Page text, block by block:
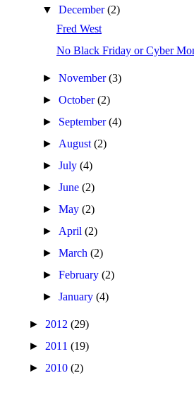
▼December(2)
Fred West
No Black Friday or Cyber
►November(3)
►October(2)
► September(4)
► August(2)
►July(4)
►June(2)
►May(2)
► April(2)
►March(2)
►February(2)
►January(4)
► 2012 (29)
► 2011 (19)
► 2010 (2)